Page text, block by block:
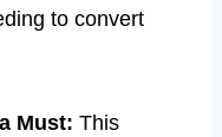
to convert
Must: This